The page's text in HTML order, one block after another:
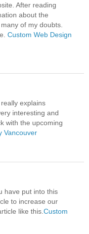
After reading
about the
of my doubts.
Custom Web Design
explains
interesting and
with the upcoming
Vancouver
have put into this
to increase our
like this. Custom